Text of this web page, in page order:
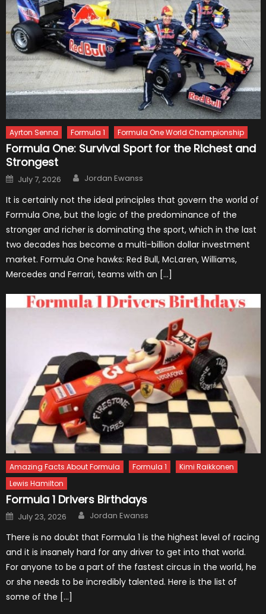
Ayrton Senna Formula 1 Formula One World Championship
Formula One: Survival Sport for the Richest and
Strongest
Posted
on
July 7, 2026 Author
Jordan Ewanss
It is certainly not the ideal principles that govern the world of
Formula One, but the logic of the predominance of the
stronger and richer is dominating the sport, which in the last
two decades has become a multi-billion dollar investment
market. Formula One hawks: Red Bull, McLaren, Williams,
Mercedes and Ferrari, teams with an […]
Amazing Facts About Formula Formula 1
Kimi Raikkonen
Lewis Hamilton
Formula 1 Drivers Birthdays
Posted
on
July 23, 2026 Author
Jordan Ewanss
There is no doubt that Formula 1 is the highest level of racing
and it is insanely hard for any driver to get into that world.
For anyone to be a part of the fastest circus in the world, he
or she needs to be incredibly talented. Here is the list of
some of the […]